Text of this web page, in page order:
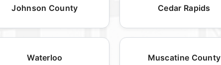
Johnson County Cedar Rapids
Waterloo Muscatine County